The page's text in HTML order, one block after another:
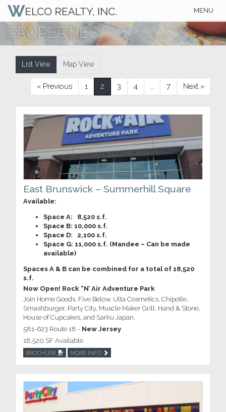
Toggle
MENU
PROPERTIES
List View Map View
« Previous 1 2 3 4 … 7 Next »
East Brunswick – Summerhill Square
Available:
Space A: 8,520 s.f.
Space B: 10,000 s.f.
Space D: 2,100 s.f.
Space G: 11,000 s.f. (Mandee – Can be made
available)
Spaces A & B can be combined for a total of 18,520
s.f.
Now Open! Rock “N’ Air Adventure Park
Join Home Goods, Five Below, Ulta Cosmetics, Chipotle,
Smashburger, Party City, Muscle Maker Grill, Hand & Stone,
House of Cupcakes, and Sarku Japan.
581-623 Route 18 - New Jersey
18,520 SF Available
BROCHURE MORE INFO